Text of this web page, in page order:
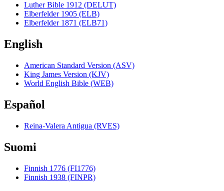
Luther Bible 1912 (DELUT)
Elberfelder 1905 (ELB)
Elberfelder 1871 (ELB71)
English
American Standard Version (ASV)
King James Version (KJV)
World English Bible (WEB)
Español
Reina-Valera Antigua (RVES)
Suomi
Finnish 1776 (FI1776)
Finnish 1938 (FINPR)